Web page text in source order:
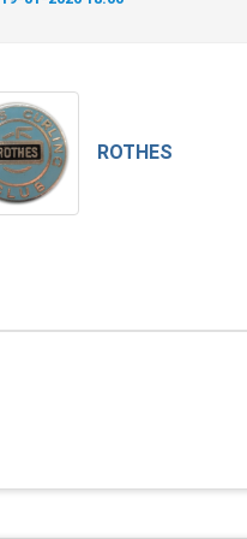
ROTHES